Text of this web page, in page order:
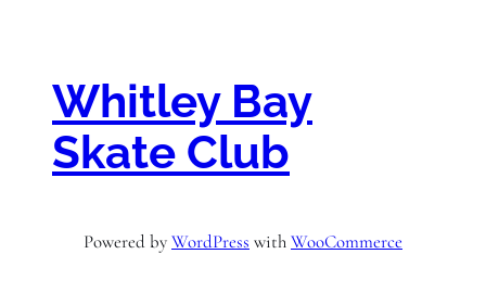
Whitley Bay
Skate Club
Powered byWordPress withWooCommerce